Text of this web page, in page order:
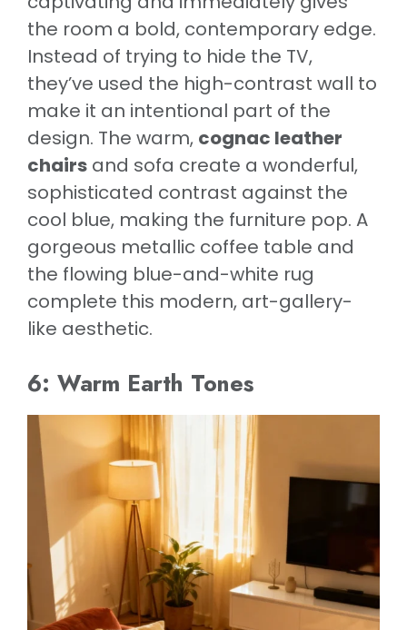
the room a bold, contemporary edge.
Instead of trying to hide the TV,
they’ve used the high-contrast wall to
make it an intentional part of the
design. The warm, cognac leather
chairs and sofa create a wonderful,
sophisticated contrast against the
cool blue, making the furniture pop. A
gorgeous metallic coffee table and
the flowing blue-and-white rug
complete this modern, art-gallery-
like aesthetic.
6: Warm Earth Tones